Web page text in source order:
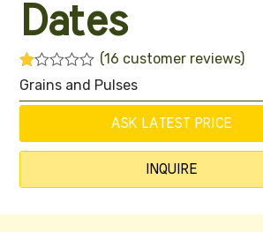
Dates
R
at
ed
00
ou
16
(16 customer reviews)
Grains and Pulses
ASK LATEST PRICE
INQUIRE